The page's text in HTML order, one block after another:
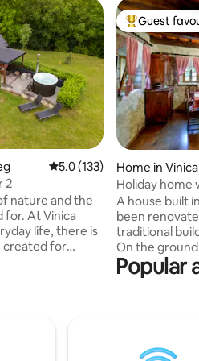
5.0 out of 5 average rating,
5.0 (133)
2
nature and the
for. At Vinica
life, there is
created for
of silence
Top guest
Guest
Home in
Holiday home
A house built
been
traditional
On the
with a dining
with toilet,
beautiful
Popular